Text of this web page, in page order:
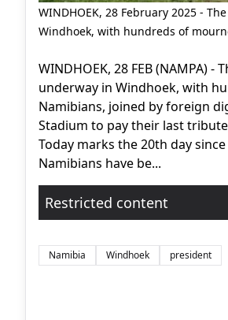
WINDHOEK, 28 February 2025 -
Windhoek, with hundreds of
WINDHOEK, 28 FEB (NAMPA)
underway in Windhoek, with
Namibians, joined by foreign
Stadium to pay their last
Today marks the 20th day
Namibians have be...
Restricted content
Namibia Windhoek president